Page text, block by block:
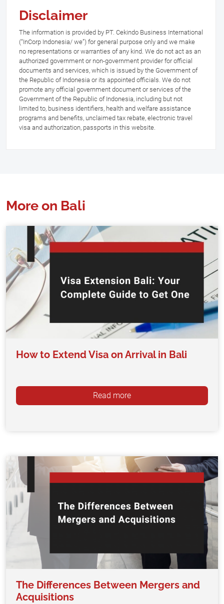
Disclaimer
The information is provided by PT. Cekindo Business International
(“InCorp Indonesia/ we”) for general purpose only and we make
no representations or warranties of any kind. We do not act as an
authorized government or non-government provider for official
documents and services, which is issued by the Government of
the Republic of Indonesia or its appointed officials. We do not
promote any official government document or services of the
Government of the Republic of Indonesia, including but not
limited to, business identifiers, health and welfare assistance
programs and benefits, unclaimed tax rebate, electronic travel
visa and authorization, passports in this website.
More on Bali
How to Extend Visa on Arrival in Bali
Read more
The Differences Between Mergers and
Acquisitions